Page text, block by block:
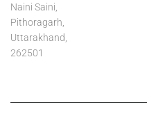
Naini Saini,
Pithoragarh,
Uttarakhand,
262501